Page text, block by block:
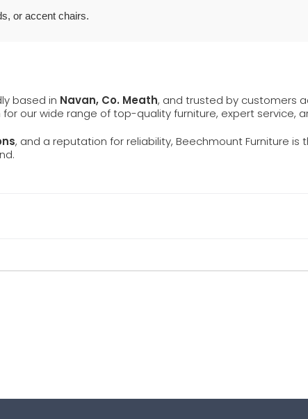
or accent chairs.
based in Navan, Co. Meath, and trusted by customers
for our wide range of top-quality furniture, expert service,
, and a reputation for reliability, Beechmount Furniture